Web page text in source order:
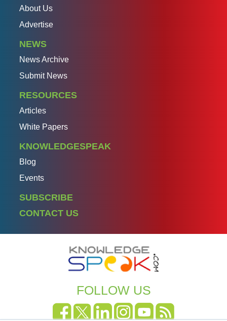
About Us
Advertise
NEWS
News Archive
Submit News
RESOURCES
Articles
White Papers
KNOWLEDGESPEAK
Blog
Events
SUBSCRIBE
CONTACT US
FOLLOW US